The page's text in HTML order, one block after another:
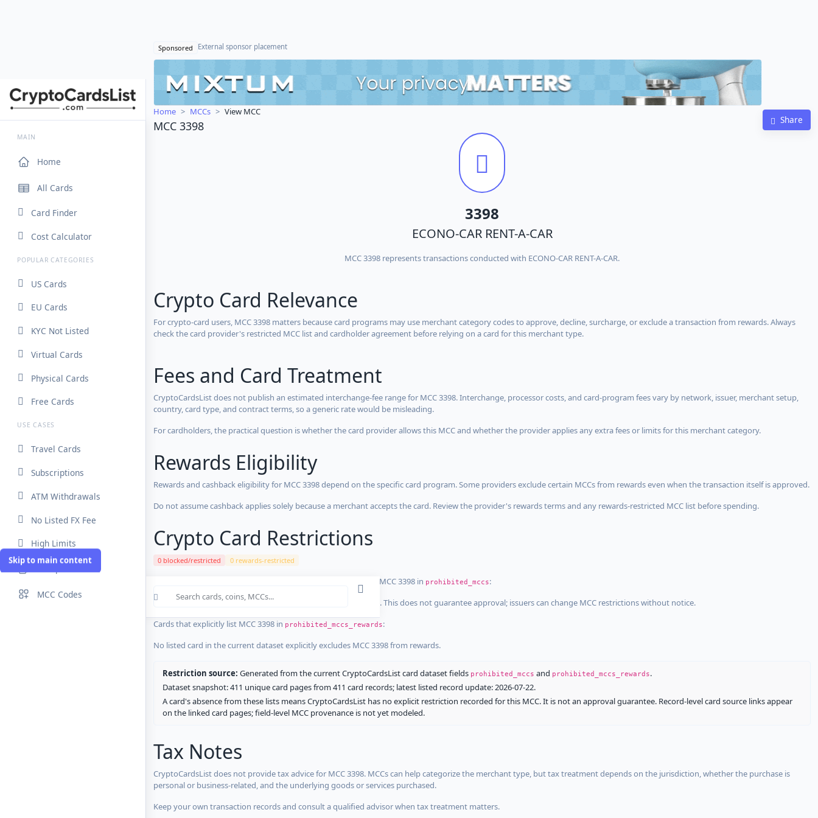
Skip to main content
MAIN
Home
All Cards
Card Finder
Cost Calculator
POPULAR CATEGORIES
US Cards
EU Cards
KYC Not Listed
Virtual Cards
Physical Cards
Free Cards
USE CASES
Travel Cards
Subscriptions
ATM Withdrawals
No Listed FX Fee
High Limits
MCC Codes
Sponsored External sponsor placement
Home MCCs View MCC
MCC 3398 Share
3398
ECONO-CAR RENT-A-CAR
MCC 3398 represents transactions conducted with ECONO-CAR RENT-A-CAR.
Crypto Card Relevance
For crypto-card users, MCC 3398 matters because card programs may use merchant category codes to approve, decline, surcharge, or exclude a transaction from rewards. Always
check the card provider's restricted MCC list and cardholder agreement before relying on a card for this merchant type.
Fees and Card Treatment
CryptoCardsList does not publish an estimated interchange-fee range for MCC 3398. Interchange, processor costs, and card-program fees vary by network, issuer, merchant setup,
country, card type, and contract terms, so a generic rate would be misleading.
For cardholders, the practical question is whether the card provider allows this MCC and whether the provider applies any extra fees or limits for this merchant category.
Rewards Eligibility
Rewards and cashback eligibility for MCC 3398 depend on the specific card program. Some providers exclude certain MCCs from rewards even when the transaction itself is approved.
Do not assume cashback applies solely because a merchant accepts the card. Review the provider's rewards terms and any rewards-restricted MCC list before spending.
Crypto Card Restrictions
0 blocked/restricted 0 rewards-restricted
Cards in the current CryptoCardsList dataset that explicitly list MCC 3398 in prohibited_mccs:
No listed card in the current dataset explicitly blocks MCC 3398. This does not guarantee approval; issuers can change MCC restrictions without notice.
Cards that explicitly list MCC 3398 in prohibited_mccs_rewards:
No listed card in the current dataset explicitly excludes MCC 3398 from rewards.
Restriction source: Generated from the current CryptoCardsList card dataset fields prohibited_mccs and prohibited_mccs_rewards.
Dataset snapshot: 411 unique card pages from 411 card records; latest listed record update: 2026-07-22.
A card's absence from these lists means CryptoCardsList has no explicit restriction recorded for this MCC. It is not an approval guarantee. Record-level card source links appear
on the linked card pages; field-level MCC provenance is not yet modeled.
Tax Notes
CryptoCardsList does not provide tax advice for MCC 3398. MCCs can help categorize the merchant type, but tax treatment depends on the jurisdiction, whether the purchase is
personal or business-related, and the underlying goods or services purchased.
Keep your own transaction records and consult a qualified advisor when tax treatment matters.